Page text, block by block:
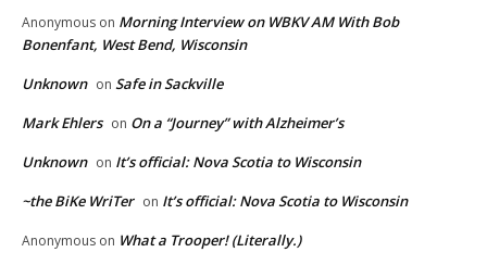
Anonymous on Morning Interview on WBKV AM With Bob
Bonenfant, West Bend, Wisconsin
Unknown on Safe in Sackville
Mark Ehlers on On a “Journey” with Alzheimer’s
Unknown on It’s official: Nova Scotia to Wisconsin
~the BiKe WriTer on It’s official: Nova Scotia to Wisconsin
Anonymous on What a Trooper! (Literally.)